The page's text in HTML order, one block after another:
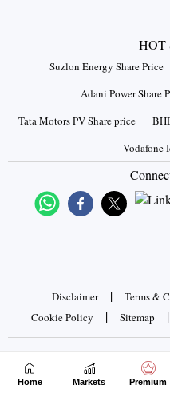
HOT
Suzlon Energy Share Price
Adani Power Share
Tata Motors PV Share price
Vodafone
Disclaimer | Terms &
Cookie Policy | Sitemap |
Copyrights © 2026
Home Markets Premium